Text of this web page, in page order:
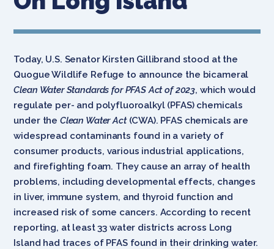
Today, U.S. Senator Kirsten Gillibrand stood at the
Quogue Wildlife Refuge to announce the bicameral
Clean Water Standards for PFAS Act of 2023, which would
regulate per- and polyfluoroalkyl (PFAS) chemicals
under the Clean Water Act (CWA). PFAS chemicals are
widespread contaminants found in a variety of
consumer products, various industrial applications,
and firefighting foam. They cause an array of health
problems, including developmental effects, changes
in liver, immune system, and thyroid function and
increased risk of some cancers. According to recent
reporting, at least 33 water districts across Long
Island had traces of PFAS found in their drinking water.